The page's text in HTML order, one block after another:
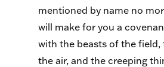
mentioned by name no
will make for you a
with the beasts of the field,
the air, and the creeping